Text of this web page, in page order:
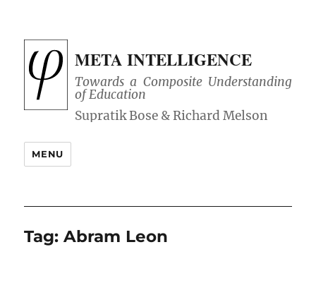
META INTELLIGENCE
Towards a Composite Understanding
of Education
MENU
Tag:Abram Leon